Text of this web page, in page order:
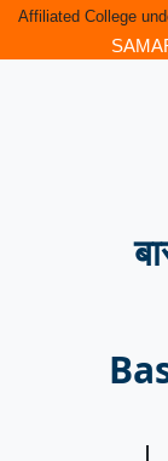
Affiliated College